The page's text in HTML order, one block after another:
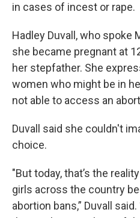
in cases of incest or rape.
Hadley Duvall, who spoke
she became pregnant at
her stepfather. She
women who might be in
not able to access an
Duvall said she couldn't
choice.
"But today, that’s the
girls across the country
abortion bans,” Duvall